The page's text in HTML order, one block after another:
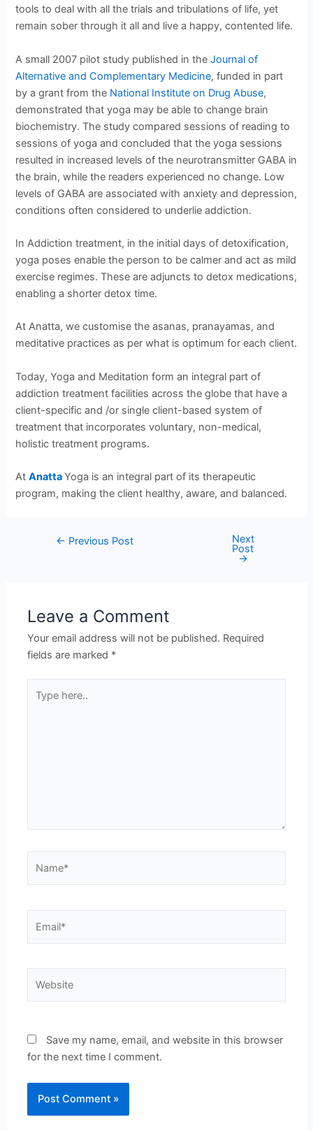
tools to deal with all the trials and tribulations of life, yet
remain sober through it all and live a happy, contented life.
A small 2007 pilot study published in theJournal of
Alternative and Complementary Medicine, funded in part
by a grant from the National Institute on Drug Abuse,
demonstrated that yoga may be able to change brain
biochemistry. The study compared sessions of reading to
sessions of yoga and concluded that the yoga sessions
resulted in increased levels of the neurotransmitter GABA in
the brain, while the readers experienced no change. Low
levels of GABA are associated with anxiety and depression,
conditions often considered to underlie addiction.
In Addiction treatment, in the initial days of detoxification,
yoga poses enable the person to be calmer and act as mild
exercise regimes. These are adjuncts to detox medications,
enabling a shorter detox time.
At Anatta, we customise the asanas, pranayamas, and
meditative practices as per what is optimum for each client.
Today, Yoga and Meditation form an integral part of
addiction treatment facilities across the globe that have a
client-specific and /or single client-based system of
treatment that incorporates voluntary, non-medical,
holistic treatment programs.
AtAnattaYoga is an integral part of its therapeutic
program, making the client healthy, aware, and balanced.
← Previous Post Next
Post
→
Leave a Comment
Your email address will not be published. Required
fields are marked *
here..
Save my name, email, and website in this browser
for the next time I comment.